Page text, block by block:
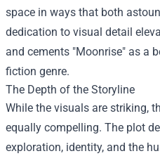
space in ways that both
dedication to visual detail
and cements "Moonrise" as a
fiction genre.
The Depth of the Storyline
While the visuals are striking,
equally compelling. The plot
exploration, identity, and the